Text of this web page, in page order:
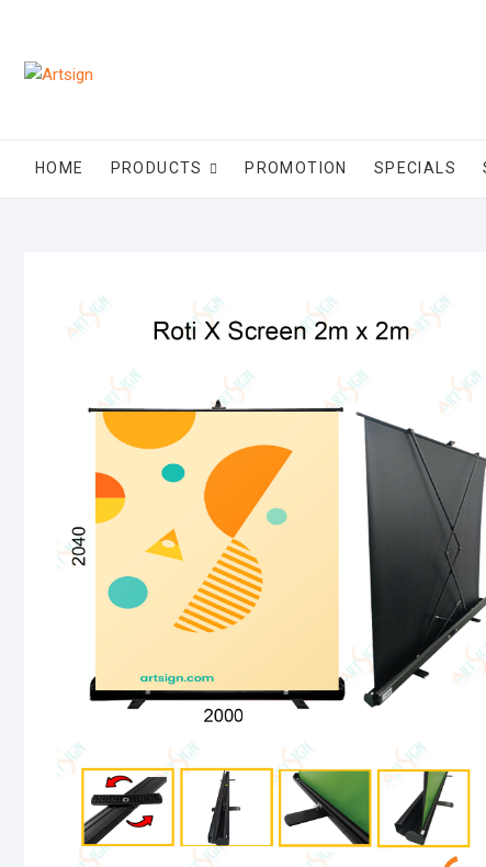
HOME PRODUCTS PROMOTION SPECIALS